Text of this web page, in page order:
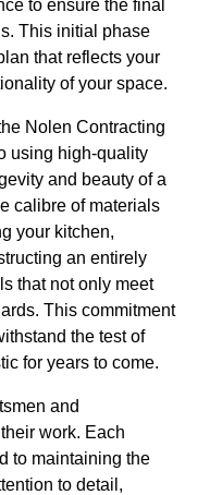
to ensure the final
This initial phase
that reflects your
of your space.
Nolen Contracting
using high-quality
and beauty of a
calibre of materials
your kitchen,
an entirely
that not only meet
This commitment
the test of
for years to come.
and
work. Each
to maintaining the
to detail,